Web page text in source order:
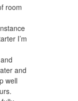
room
I’m
and
well